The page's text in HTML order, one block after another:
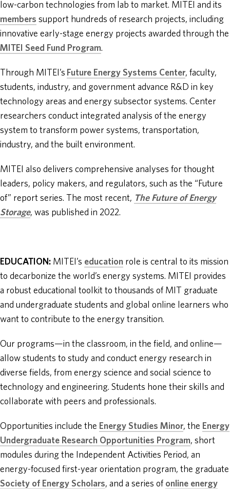
low-carbon technologies from lab to market. MITEI and its
members support hundreds of research projects, including
innovative early-stage energy projects awarded through the
MITEI Seed Fund Program.
Through MITEI’s Future Energy Systems Center, faculty,
students, industry, and government advance R&D in key
technology areas and energy subsector systems. Center
researchers conduct integrated analysis of the energy
system to transform power systems, transportation,
industry, and the built environment.
MITEI also delivers comprehensive analyses for thought
leaders, policy makers, and regulators, such as the “Future
of” report series. The most recent, The Future of Energy
Storage, was published in 2022.
EDUCATION: MITEI’s education role is central to its mission
to decarbonize the world’s energy systems. MITEI provides
a robust educational toolkit to thousands of MIT graduate
and undergraduate students and global online learners who
want to contribute to the energy transition.
Our programs—in the classroom, in the field, and online—
allow students to study and conduct energy research in
diverse fields, from energy science and social science to
technology and engineering. Students hone their skills and
collaborate with peers and professionals.
Opportunities include the Energy Studies Minor, the Energy
Undergraduate Research Opportunities Program, short
modules during the Independent Activities Period, an
energy-focused first-year orientation program, the graduate
Society of Energy Scholars, and a series of online energy